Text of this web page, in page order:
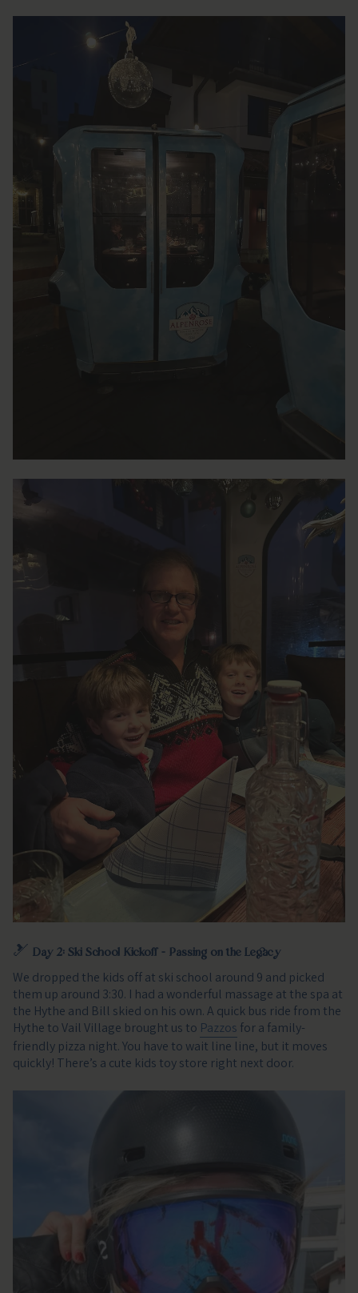
🎿 Day 2: Ski School Kickoff - Passing on the Legacy
We dropped the kids off at ski school around 9 and picked
them up around 3:30. I had a wonderful massage at the spa at
the Hythe and Bill skied on his own. A quick bus ride from the
Hythe to Vail Village brought us to Pazzos for a family-
friendly pizza night. You have to wait line line, but it moves
quickly! There’s a cute kids toy store right next door.